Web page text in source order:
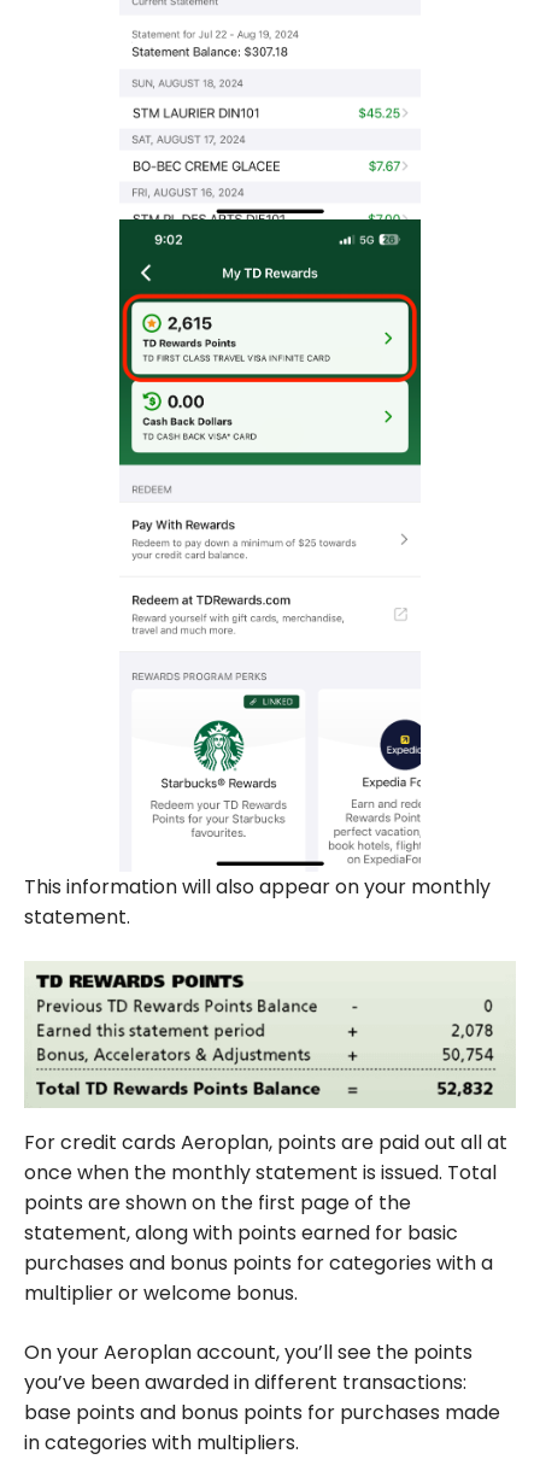
This information will also appear on your monthly
statement.
For credit cards Aeroplan, points are paid out all at
once when the monthly statement is issued. Total
points are shown on the first page of the
statement, along with points earned for basic
purchases and bonus points for categories with a
multiplier or welcome bonus.
On your Aeroplan account, you’ll see the points
you’ve been awarded in different transactions:
base points and bonus points for purchases made
in categories with multipliers.